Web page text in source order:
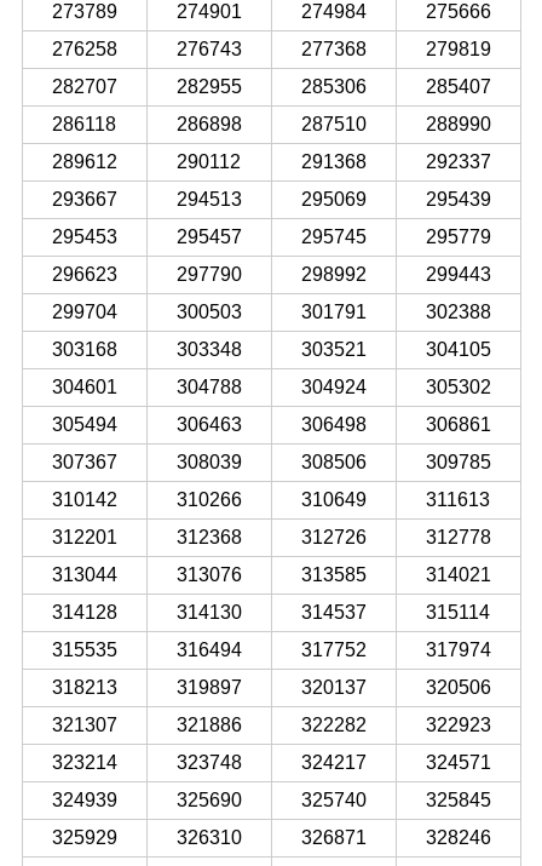
273789
274901 274984
275666
276258
276743 277368
279819
282707
282955 285306
285407
286118
286898 287510
288990
289612
290112 291368
292337
293667
294513 295069
295439
295453
295457 295745
295779
296623
297790 298992
299443
299704
300503 301791
302388
303168
303348 303521
304105
304601
304788 304924
305302
305494
306463 306498
306861
307367
308039 308506
309785
310142
310266 310649
311613
312201
312368 312726
312778
313044
313076 313585
314021
314128
314130 314537
315114
315535
316494 317752
317974
318213
319897 320137
320506
321307
321886 322282
322923
323214
323748 324217
324571
324939
325690 325740
325845
325929
326310 326871
328246